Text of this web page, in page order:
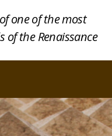
one of the most
the Renaissance